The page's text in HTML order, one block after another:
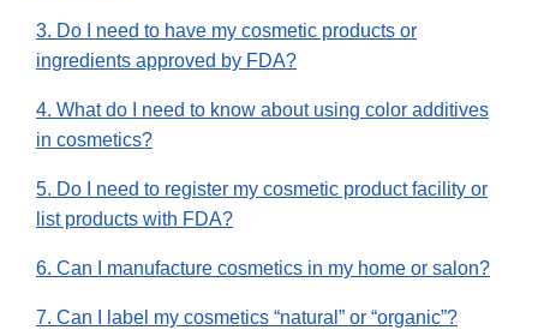
3. Do I need to have my cosmetic products or
ingredients approved by FDA?
4. What do I need to know about using color additives
in cosmetics?
5. Do I need to register my cosmetic product facility or
list products with FDA?
6. Can I manufacture cosmetics in my home or salon?
7. Can I label my cosmetics “natural” or “organic”?